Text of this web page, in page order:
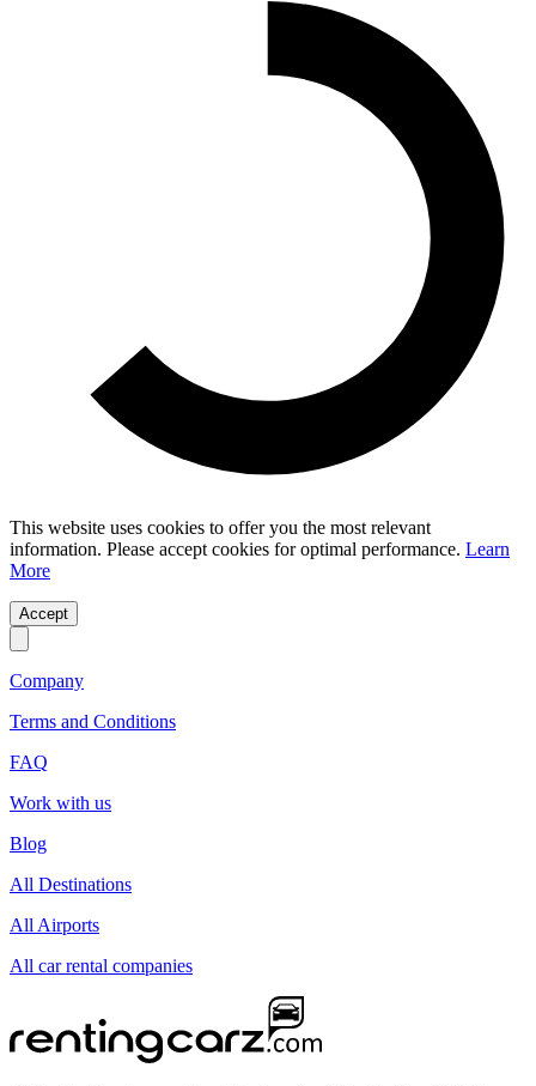
This website uses cookies to offer you the most relevant
information. Please accept cookies for optimal performance. Learn
More
Accept
Company
Terms and Conditions
FAQ
Work with us
Blog
All Destinations
All Airports
All car rental companies